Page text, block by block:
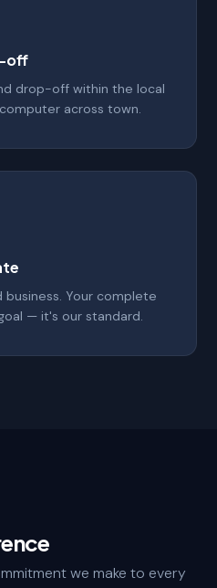
off
drop-off within the local
across town.
business. Your complete
— it's our standard.
we make to every